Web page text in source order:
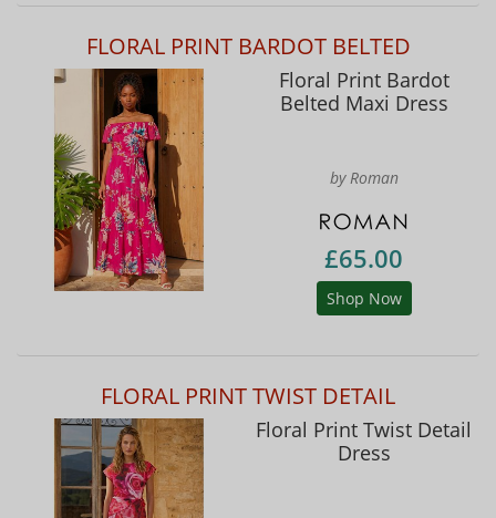
FLORAL PRINT BARDOT BELTED
Floral Print Bardot
Belted Maxi Dress
by Roman
£65.00
Shop Now
FLORAL PRINT TWIST DETAIL
Floral Print Twist Detail
Dress